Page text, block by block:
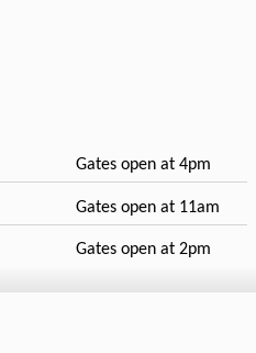
Gates open at 4pm
Gates open at 11am
Gates open at 2pm